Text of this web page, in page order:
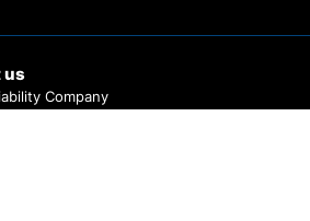
us
Company